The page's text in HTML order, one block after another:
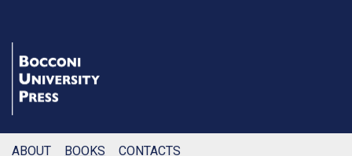
ABOUT BOOKS
CONTACTS